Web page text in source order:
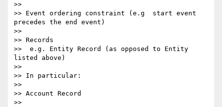
>>
>> Event ordering constraint (e.g  start event
precedes the end event)
>>
>> Records
>>  e.g. Entity Record (as opposed to Entity
listed above)
>>
>> In particular:
>>
>> Account Record
>>